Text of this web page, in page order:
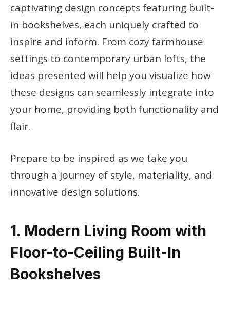
captivating design concepts featuring built-
in bookshelves, each uniquely crafted to
inspire and inform. From cozy farmhouse
settings to contemporary urban lofts, the
ideas presented will help you visualize how
these designs can seamlessly integrate into
your home, providing both functionality and
flair.
Prepare to be inspired as we take you
through a journey of style, materiality, and
innovative design solutions.
1. Modern Living Room with
Floor-to-Ceiling Built-In
Bookshelves